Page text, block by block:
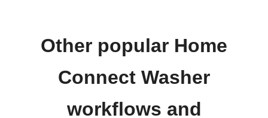
Other popular Home
Connect Washer
workflows and